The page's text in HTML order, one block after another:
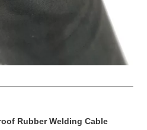
Rubber Welding Cable